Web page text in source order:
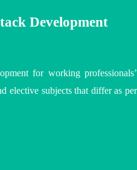
Development
for working professionals’
elective subjects that differ as per